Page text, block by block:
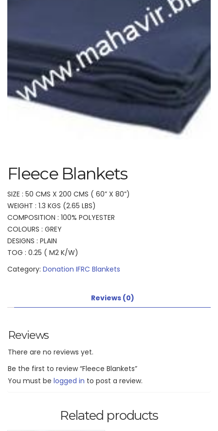
Fleece Blankets
SIZE : 50 CMS X 200 CMS ( 60” X 80”)
WEIGHT : 1.3 KGS (2.65 LBS)
COMPOSITION : 100% POLYESTER
COLOURS : GREY
DESIGNS : PLAIN
TOG : 0.25 ( M2 K/W)
Category: Donation IFRC Blankets
Reviews (0)
Reviews
There are no reviews yet.
Be the first to review “Fleece Blankets”
You must be logged in to post a review.
Related products